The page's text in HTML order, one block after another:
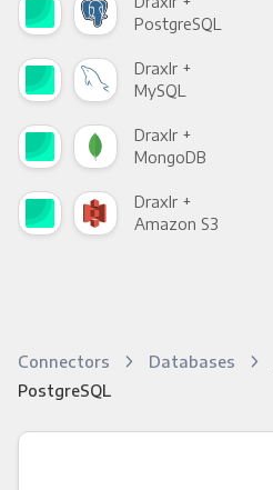
PostgreSQL
Draxlr +
MySQL
Draxlr +
MongoDB
Draxlr +
Amazon S3
Connectors Databases
PostgreSQL